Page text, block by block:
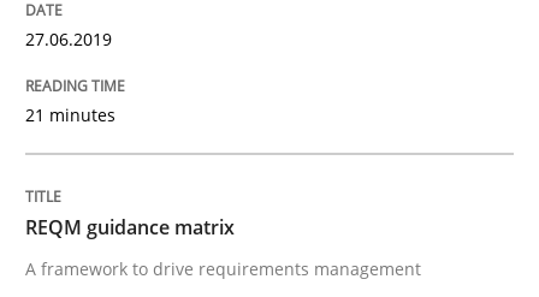
RMMi 1.0: A New Maturity Model for
27.06.2019
21 minutes
REQM guidance matrix
A framework to drive requirements management